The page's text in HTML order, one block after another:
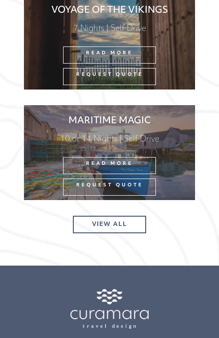
VOYAGE OF THE VIKINGS
7 Nights | Self Drive
READ MORE
REQUEST QUOTE
MARITIME MAGIC
10 or 14 Nights | Self Drive
READ MORE
REQUEST QUOTE
VIEW ALL